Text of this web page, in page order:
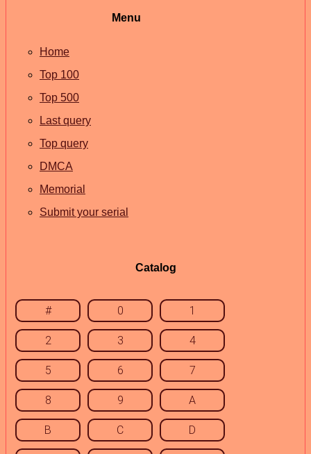
Menu
Home
Top 100
Top 500
Last query
Top query
DMCA
Memorial
Submit your serial
Catalog
# 0 1
2 3 4
5 6 7
8 9 A
B C D